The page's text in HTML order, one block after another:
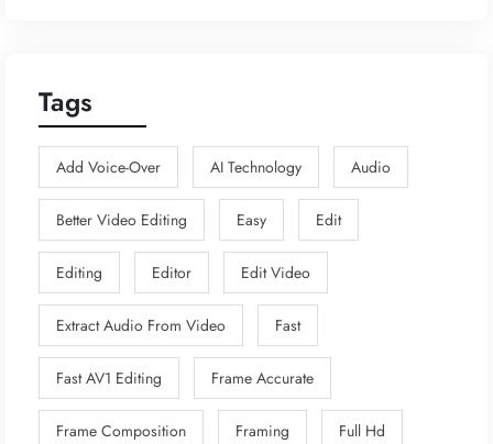
Tags
Add Voice-Over AI Technology Audio
Better Video Editing Easy Edit
Editing Editor Edit Video
Extract Audio From Video Fast
Fast AV1 Editing Frame Accurate
Frame Composition Framing Full Hd